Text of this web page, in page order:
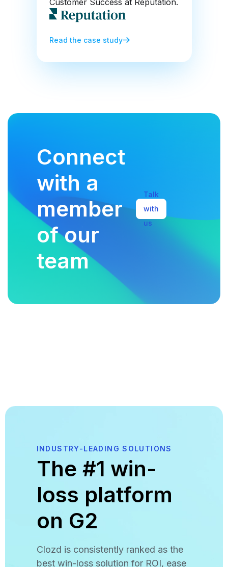
Customer Success at Reputation.
Read the case study
Connect
with a
member
of our
team
Talk
with
us
INDUSTRY-LEADING SOLUTIONS
The #1 win-
loss platform
on G2
Clozd is consistently ranked as the
best win-loss solution for ROI, ease